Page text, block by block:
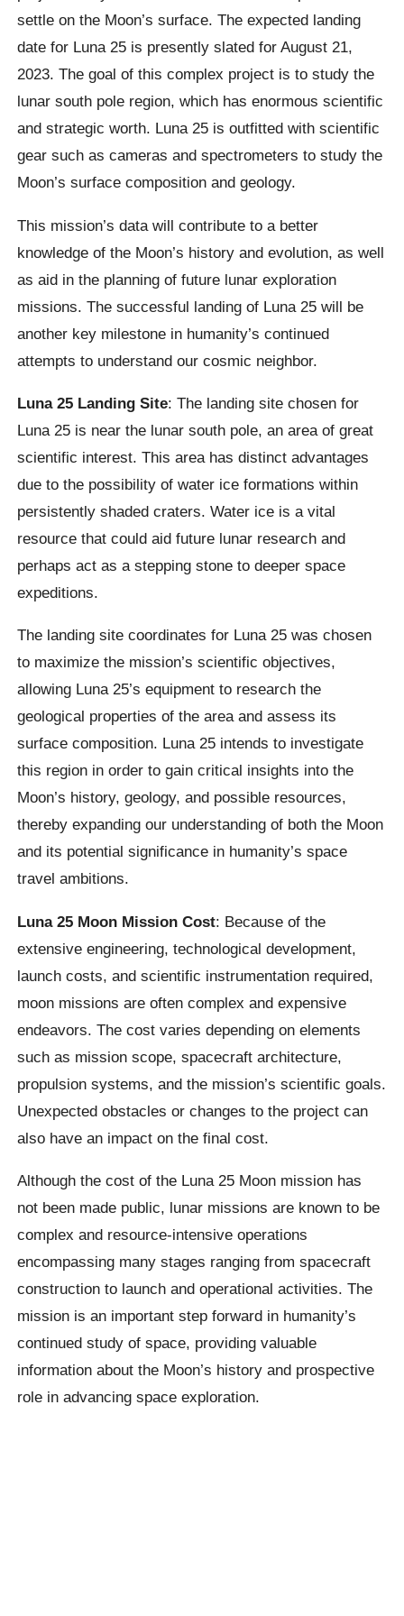
settle on the Moon’s surface. The expected landing
date for Luna 25 is presently slated for August 21,
2023. The goal of this complex project is to study the
lunar south pole region, which has enormous scientific
and strategic worth. Luna 25 is outfitted with scientific
gear such as cameras and spectrometers to study the
Moon’s surface composition and geology.
This mission’s data will contribute to a better
knowledge of the Moon’s history and evolution, as well
as aid in the planning of future lunar exploration
missions. The successful landing of Luna 25 will be
another key milestone in humanity’s continued
attempts to understand our cosmic neighbor.
Luna 25 Landing Site: The landing site chosen for
Luna 25 is near the lunar south pole, an area of great
scientific interest. This area has distinct advantages
due to the possibility of water ice formations within
persistently shaded craters. Water ice is a vital
resource that could aid future lunar research and
perhaps act as a stepping stone to deeper space
expeditions.
The landing site coordinates for Luna 25 was chosen
to maximize the mission’s scientific objectives,
allowing Luna 25’s equipment to research the
geological properties of the area and assess its
surface composition. Luna 25 intends to investigate
this region in order to gain critical insights into the
Moon’s history, geology, and possible resources,
thereby expanding our understanding of both the Moon
and its potential significance in humanity’s space
travel ambitions.
Luna 25 Moon Mission Cost: Because of the
extensive engineering, technological development,
launch costs, and scientific instrumentation required,
moon missions are often complex and expensive
endeavors. The cost varies depending on elements
such as mission scope, spacecraft architecture,
propulsion systems, and the mission’s scientific goals.
Unexpected obstacles or changes to the project can
also have an impact on the final cost.
Although the cost of the Luna 25 Moon mission has
not been made public, lunar missions are known to be
complex and resource-intensive operations
encompassing many stages ranging from spacecraft
construction to launch and operational activities. The
mission is an important step forward in humanity’s
continued study of space, providing valuable
information about the Moon’s history and prospective
role in advancing space exploration.